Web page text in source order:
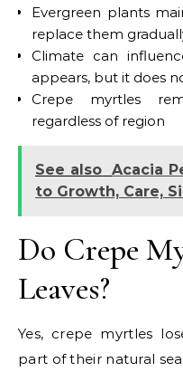
Evergreen plants
replace them
Climate can
appears, but it does
Crepe myrtles
regardless of region
See also Acacia
to Growth, Care,
Do Crepe
Leaves?
Yes, crepe myrtles
part of their natural